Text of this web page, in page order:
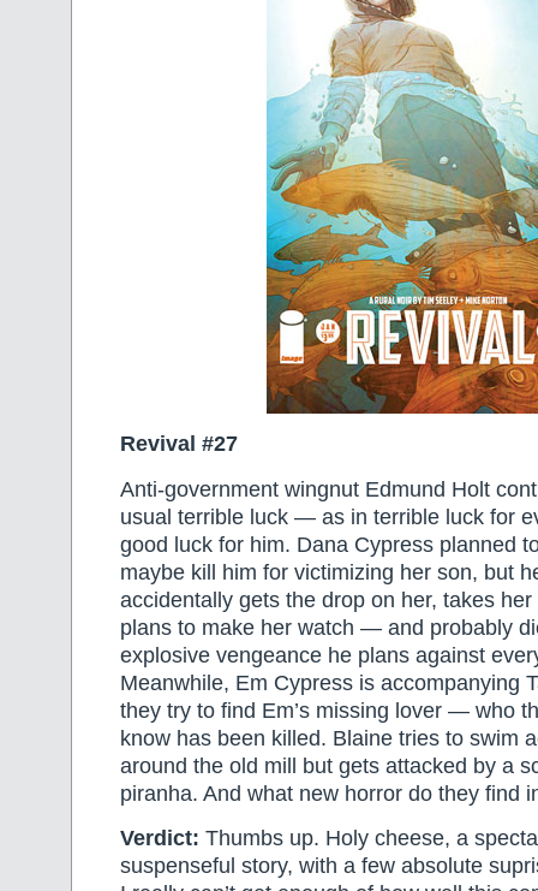
Revival #27
Anti-government wingnut Edmund Holt
usual terrible luck — as in terrible luck for
good luck for him. Dana Cypress planned
maybe kill him for victimizing her son, but
accidentally gets the drop on her, takes
plans to make her watch — and probably
explosive vengeance he plans against
Meanwhile, Em Cypress is accompanying
they try to find Em’s missing lover — who
know has been killed. Blaine tries to swim
around the old mill but gets attacked by a
piranha. And what new horror do they find
Verdict: Thumbs up. Holy cheese, a
suspenseful story, with a few absolute